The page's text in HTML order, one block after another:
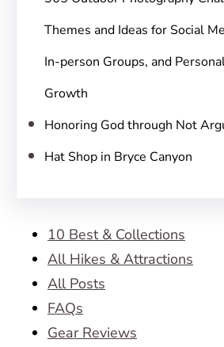
Themes and Ideas for Social
In-person Groups, and
Growth
Honoring God through Not
Hat Shop in Bryce Canyon
10 Best & Collections
All Hikes & Attractions
All Posts
FAQs
Gear Reviews